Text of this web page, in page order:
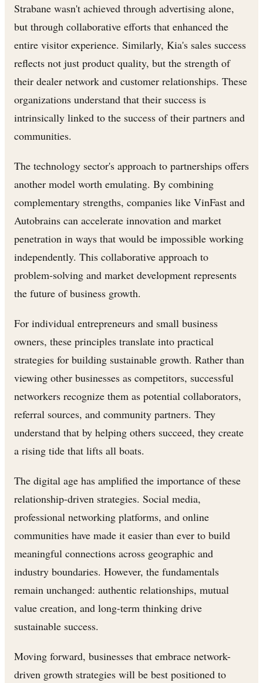
Strabane wasn't achieved through advertising alone,
but through collaborative efforts that enhanced the
entire visitor experience. Similarly, Kia's sales success
reflects not just product quality, but the strength of
their dealer network and customer relationships. These
organizations understand that their success is
intrinsically linked to the success of their partners and
communities.
The technology sector's approach to partnerships offers
another model worth emulating. By combining
complementary strengths, companies like VinFast and
Autobrains can accelerate innovation and market
penetration in ways that would be impossible working
independently. This collaborative approach to
problem-solving and market development represents
the future of business growth.
For individual entrepreneurs and small business
owners, these principles translate into practical
strategies for building sustainable growth. Rather than
viewing other businesses as competitors, successful
networkers recognize them as potential collaborators,
referral sources, and community partners. They
understand that by helping others succeed, they create
a rising tide that lifts all boats.
The digital age has amplified the importance of these
relationship-driven strategies. Social media,
professional networking platforms, and online
communities have made it easier than ever to build
meaningful connections across geographic and
industry boundaries. However, the fundamentals
remain unchanged: authentic relationships, mutual
value creation, and long-term thinking drive
sustainable success.
Moving forward, businesses that embrace network-
driven growth strategies will be best positioned to